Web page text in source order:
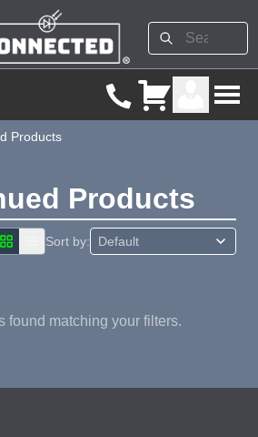
Products
Products
Sort by:
found matching your filters.